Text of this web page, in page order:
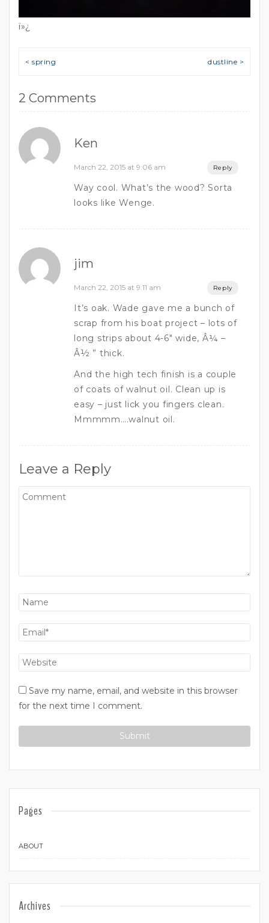
ï»¿
Post navigation
< spring dustline >
2 Comments
Ken
March 22, 2015 at 9:06 am Reply
Way cool. What’s the wood? Sorta
looks like Wenge.
jim
March 22, 2015 at 9:11 am Reply
It’s oak. Wade gave me a bunch of
scrap from his boat project – lots of
long strips about 4-6″ wide, Â¼ –
Â½ ” thick.
And the high tech finish is a couple
of coats of walnut oil. Clean up is
easy – just lick you fingers clean.
Mmmmm….walnut oil.
Leave a Reply
Save my name, email, and website in this browser
for the next time I comment.
Pages
ABOUT
Archives